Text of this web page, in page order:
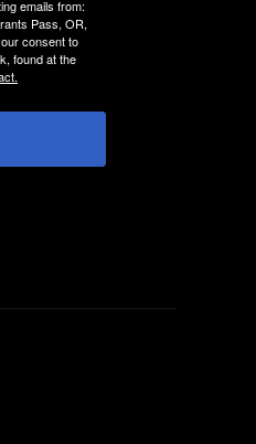
emails from:
Pass, OR,
consent to
found at the